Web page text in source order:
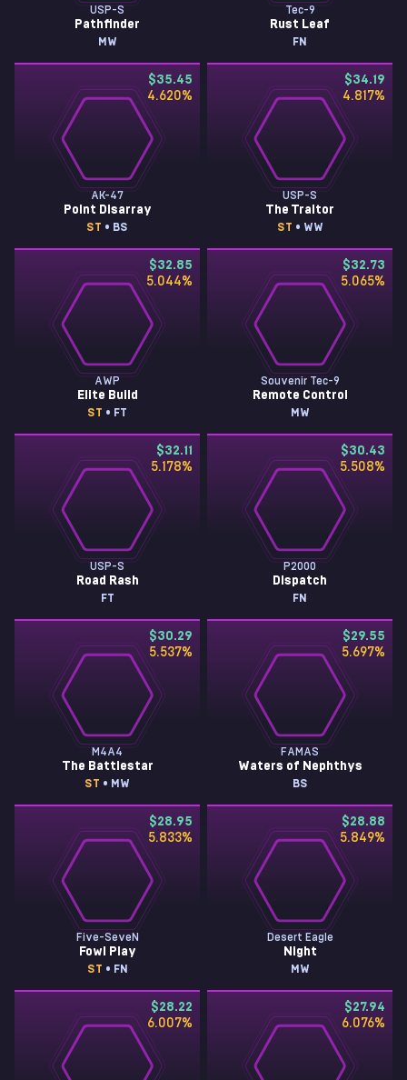
USP-S
Pathfinder
MW
Tec-9
Rust Leaf
FN
$35.45
4.620%
AK-47
Point Disarray
ST • BS
$34.19
4.817%
USP-S
The Traitor
ST • WW
$32.85
5.044%
AWP
Elite Build
ST • FT
$32.73
5.065%
Souvenir Tec-9
Remote Control
MW
$32.11
5.178%
USP-S
Road Rash
FT
$30.43
5.508%
P2000
Dispatch
FN
$30.29
5.537%
M4A4
The Battlestar
ST • MW
$29.55
5.697%
FAMAS
Waters of Nephthys
BS
$28.95
5.833%
Five-SeveN
Fowl Play
ST • FN
$28.88
5.849%
Desert Eagle
Night
MW
$28.22
6.007%
$27.94
6.076%